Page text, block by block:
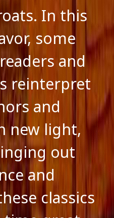
In this
some
and
reinterpret
and
new light,
out
and
classics